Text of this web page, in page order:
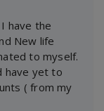
have the
New life
to myself.
have yet to
( from my